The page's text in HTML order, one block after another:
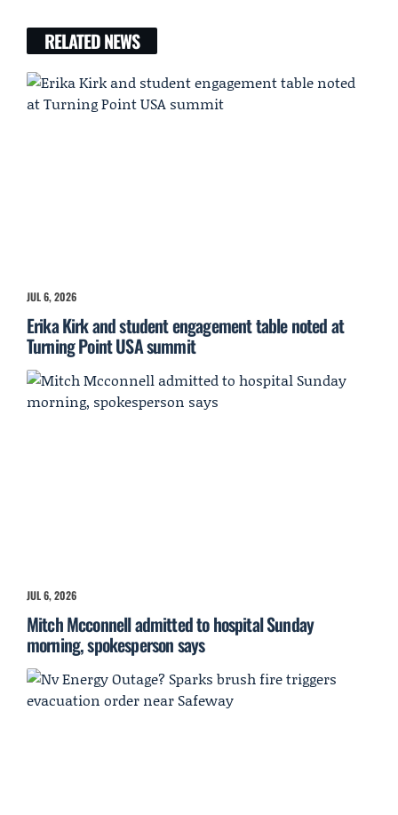
RELATED NEWS
JUL 6, 2026
Erika Kirk and student engagement table noted at
Turning Point USA summit
JUL 6, 2026
Mitch Mcconnell admitted to hospital Sunday
morning, spokesperson says